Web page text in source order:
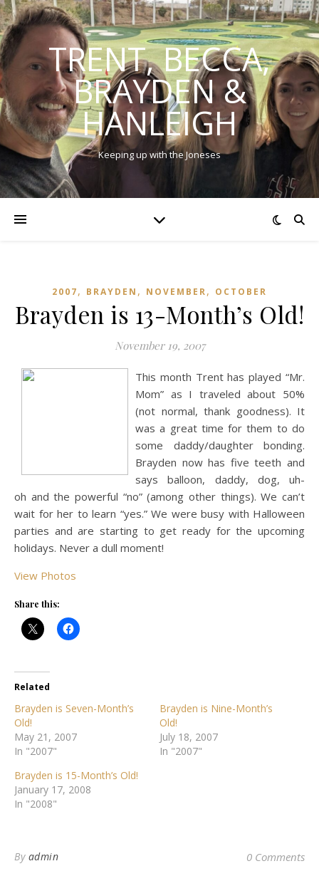
TRENT, BECCA,
BRAYDEN &
HANLEIGH
Keeping up with the Joneses
2007, BRAYDEN , NOVEMBER, OCTOBER
Brayden is 13-Month’s Old!
November 19, 2007
This month Trent has played “Mr.
Mom” as I traveled about 50%
(not normal, thank goodness). It
was a great time for them to do
some daddy/daughter bonding.
Brayden now has five teeth and
says balloon, daddy, dog, uh-
oh and the powerful “no” (among other things). We can’t
wait for her to learn “yes.” We were busy with Halloween
parties and are starting to get ready for the upcoming
holidays. Never a dull moment!
View Photos
Share this:
Related
Brayden is Seven-Month’s
Old!
May 21, 2007
In "2007"
Brayden is Nine-Month’s
Old!
July 18, 2007
In "2007"
Brayden is 15-Month’s Old!
January 17, 2008
In "2008"
By admin 0 Comments